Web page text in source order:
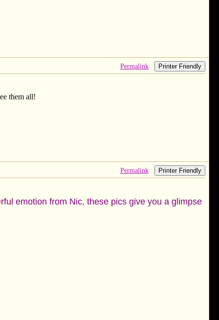
Permalink Printer Friendly
them all!
Permalink Printer Friendly
emotion from Nic, these pics give you a glimpse